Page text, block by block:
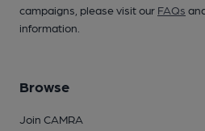
campaigns, please visit our FAQs
information.
Browse
Join CAMRA